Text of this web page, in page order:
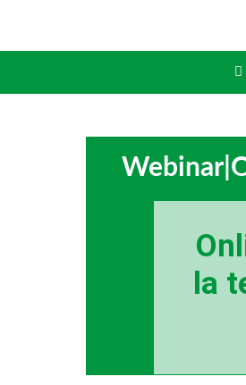
i
t
Webinar
la